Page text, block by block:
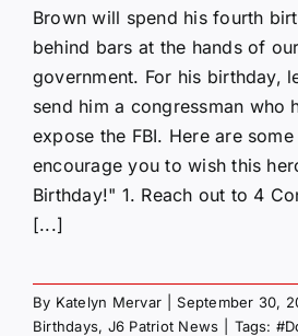
Brown will spend his fourth
behind bars at the hands of
government. For his birthday,
send him a congressman who
expose the FBI. Here are
encourage you to wish this
Birthday!" 1. Reach out to 4
[...]
By Katelyn Mervar September 30,
Birthdays, J6 Patriot News Tags: